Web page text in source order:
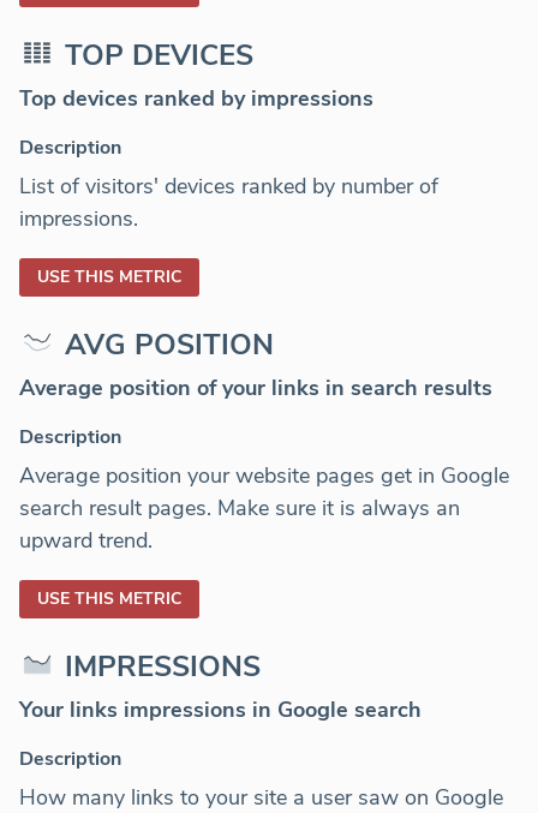
TOP DEVICES
Top devices ranked by impressions
Description
List of visitors' devices ranked by number of
impressions.
USE THIS METRIC
AVG POSITION
Average position of your links in search results
Description
Average position your website pages get in Google
search result pages. Make sure it is always an
upward trend.
USE THIS METRIC
IMPRESSIONS
Your links impressions in Google search
Description
How many links to your site a user saw on Google